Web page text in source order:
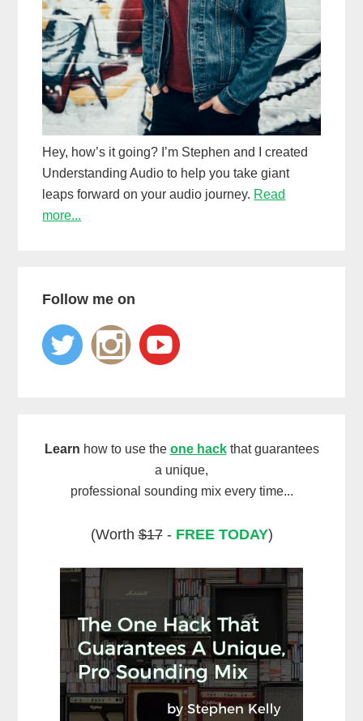
Hey, how’s it going? I’m Stephen and I created
Understanding Audio to help you take giant
leaps forward on your audio journey. Read
more...
Follow me on
Learn how to use the one hackthat guarantees
a unique,
professional sounding mix every time...
(Worth$17- FREE TODAY)